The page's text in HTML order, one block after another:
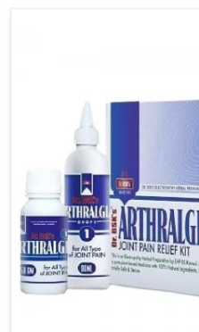
tested processes.
Lakshadweep gain
reliable, effective and